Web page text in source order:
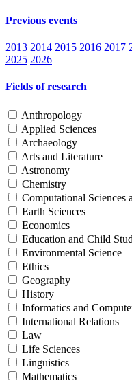
Previous events
2013 2014 2015 2016 2017
2025 2026
Fields of research
Anthropology
Applied Sciences
Archaeology
Arts and Literature
Astronomy
Chemistry
Computational Sciences
Earth Sciences
Economics
Education and Child
Environmental Science
Ethics
Geography
History
Informatics and
International Relations
Law
Life Sciences
Linguistics
Mathematics